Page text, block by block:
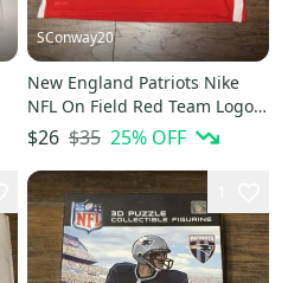
SConway20
New England Patriots Nike
NFL On Field Red Team Logo
Men's Polo Sz Large
$26 $35 25% OFF